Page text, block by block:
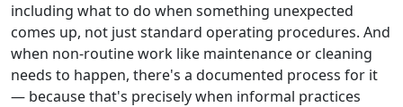
including what to do when something unexpected
comes up, not just standard operating procedures. And
when non-routine work like maintenance or cleaning
needs to happen, there's a documented process for it
— because that's precisely when informal practices